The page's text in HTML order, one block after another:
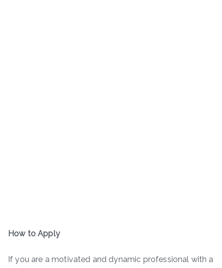
How to Apply
If you are a motivated and dynamic professional with a